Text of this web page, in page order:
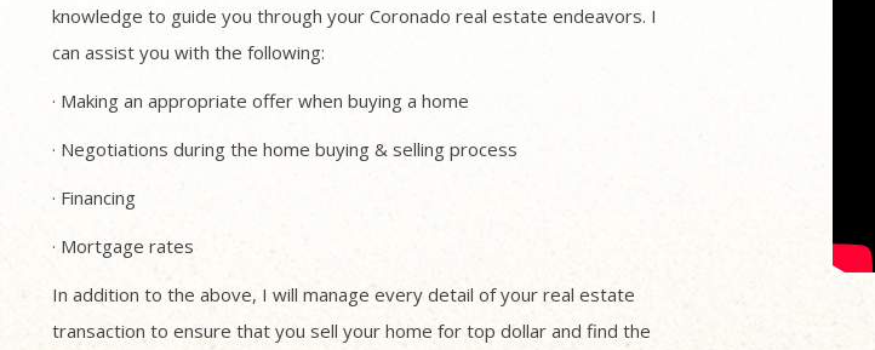
knowledge to guide you through your Coronado real estate endeavors. I
can assist you with the following:
· Making an appropriate offer when buying a home
· Negotiations during the home buying & selling process
· Financing
· Mortgage rates
In addition to the above, I will manage every detail of your real estate
transaction to ensure that you sell your home for top dollar and find the